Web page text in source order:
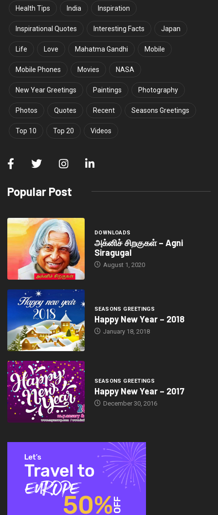
Health Tips India Inspiration
Inspirational Quotes Interesting Facts Japan
Life Love Mahatma Gandhi Mobile
Mobile Phones Movies NASA
New Year Greetings Paintings Photography
Photos Quotes Recent Seasons Greetings
Top 10 Top 20 Videos
Popular Post
DOWNLOADS
அக்னிச் சிறகுகள் – Agni
Siragugal
August 1, 2020
SEASONS GREETINGS
Happy New Year – 2018
January 18, 2018
SEASONS GREETINGS
Happy New Year – 2017
December 30, 2016